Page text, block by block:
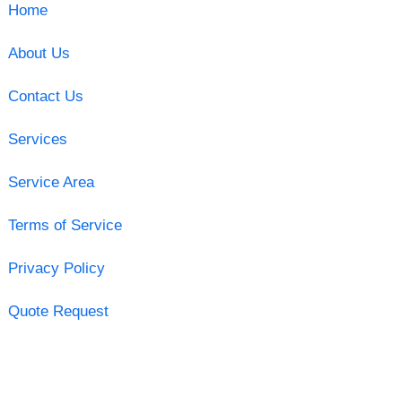
Home
About Us
Contact Us
Services
Service Area
Terms of Service
Privacy Policy
Quote Request